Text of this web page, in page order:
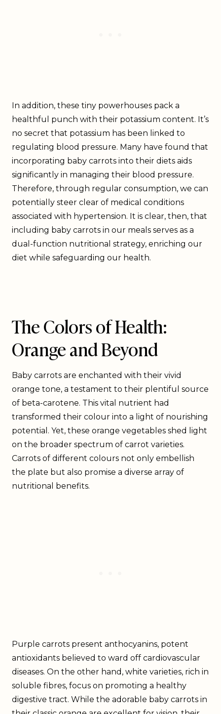
In addition, these tiny powerhouses pack a
healthful punch with their potassium content. It’s
no secret that potassium has been linked to
regulating blood pressure. Many have found that
incorporating baby carrots into their diets aids
significantly in managing their blood pressure.
Therefore, through regular consumption, we can
potentially steer clear of medical conditions
associated with hypertension. It is clear, then, that
including baby carrots in our meals serves as a
dual-function nutritional strategy, enriching our
diet while safeguarding our health.
The Colors of Health:
Orange and Beyond
Baby carrots are enchanted with their vivid
orange tone, a testament to their plentiful source
of beta-carotene. This vital nutrient had
transformed their colour into a light of nourishing
potential. Yet, these orange vegetables shed light
on the broader spectrum of carrot varieties.
Carrots of different colours not only embellish
the plate but also promise a diverse array of
nutritional benefits.
Purple carrots present anthocyanins, potent
antioxidants believed to ward off cardiovascular
diseases. On the other hand, white varieties, rich in
soluble fibres, focus on promoting a healthy
digestive tract. While the adorable baby carrots in